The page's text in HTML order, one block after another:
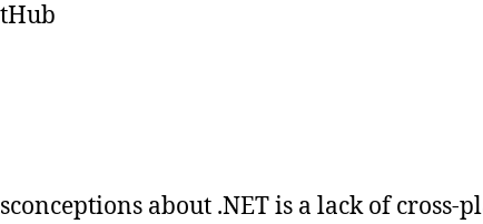
about .NET is a lack of cross-